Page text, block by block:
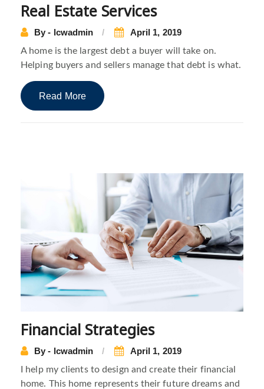
Real Estate Services
By - lcwadmin April 1, 2019
A home is the largest debt a buyer will take on.
Helping buyers and sellers manage that debt is what.
Read More
Financial Strategies
By - lcwadmin April 1, 2019
I help my clients to design and create their financial
home. This home represents their future dreams and